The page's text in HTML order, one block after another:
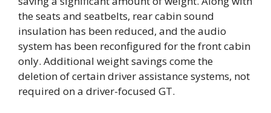
the seats and seatbelts, rear cabin sound
insulation has been reduced, and the audio
system has been reconfigured for the front cabin
only. Additional weight savings come the
deletion of certain driver assistance systems, not
required on a driver-focused GT.